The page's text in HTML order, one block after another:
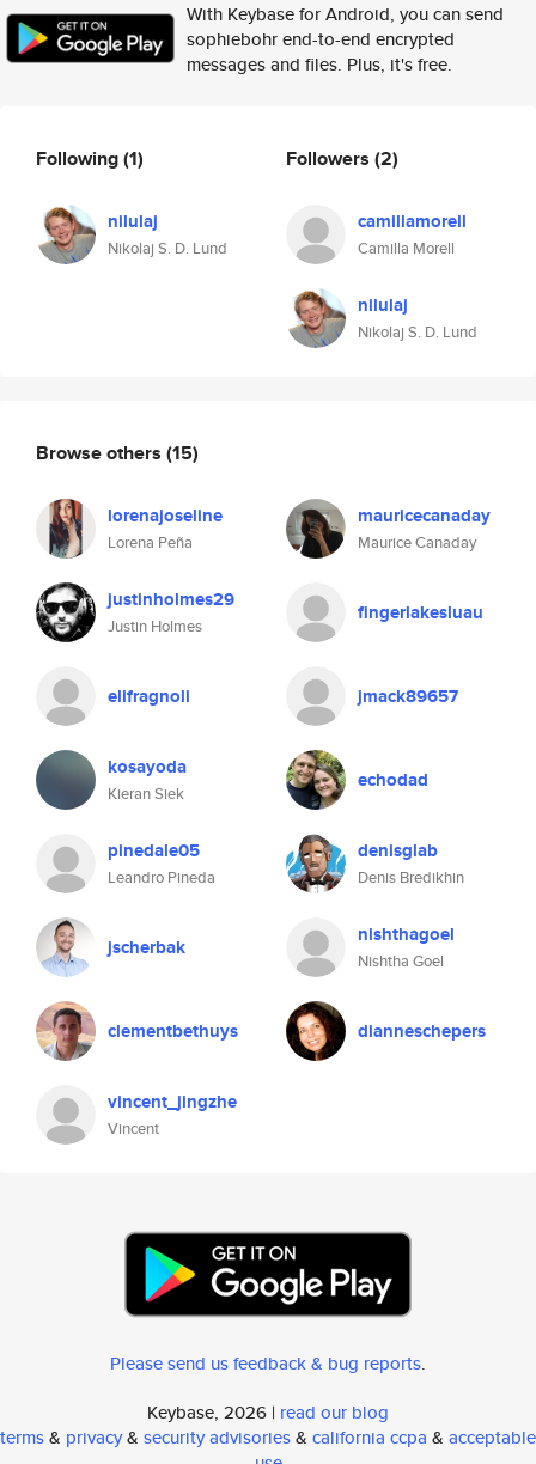
With Keybase for Android, you can send
sophiebohr end-to-end encrypted
messages and files. Plus, it's free.
Following(1)
nilulaj
Nikolaj S. D. Lund
Followers (2)
camillamorell
Camilla Morell
nilulaj
Nikolaj S. D. Lund
Browse others (15)
lorenajoseline
Lorena Peña
mauricecanaday
Maurice Canaday
justinholmes29
Justin Holmes
fingerlakesluau
elifragnoli jmack89657
kosayoda
Kieran Siek
echodad
pinedale05
Leandro Pineda
denisglab
Denis Bredikhin
jscherbak nishthagoel
Nishtha Goel
clementbethuys dianneschepers
vincent_jingzhe
Vincent
Please send us feedback & bug reports.
Keybase, 2026 | read our blog
terms& privacy& security advisories& california ccpa & acceptable